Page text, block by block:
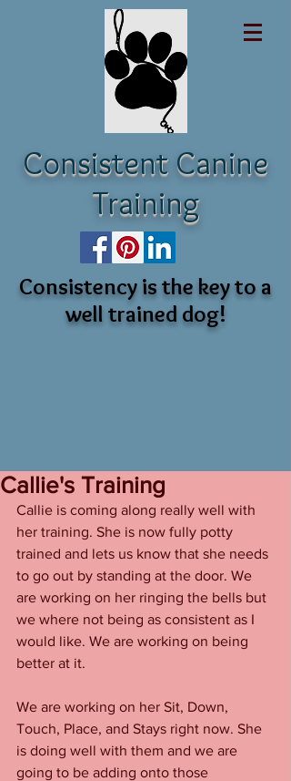
Consistent Canine
Training
Consistency is the key to a
well trained dog!
Callie's Training
Callie is coming along really well with
her training. She is now fully potty
trained and lets us know that she needs
to go out by standing at the door. We
are working on her ringing the bells but
we where not being as consistent as I
would like. We are working on being
better at it.
We are working on her Sit, Down,
Touch, Place, and Stays right now. She
is doing well with them and we are
going to be adding onto those